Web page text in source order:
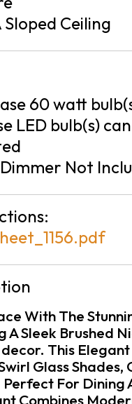
Ceiling
60 watt
LED bulb(s)
Not
With The
A Sleek Brushed
This
Glass
For Dining
Combines